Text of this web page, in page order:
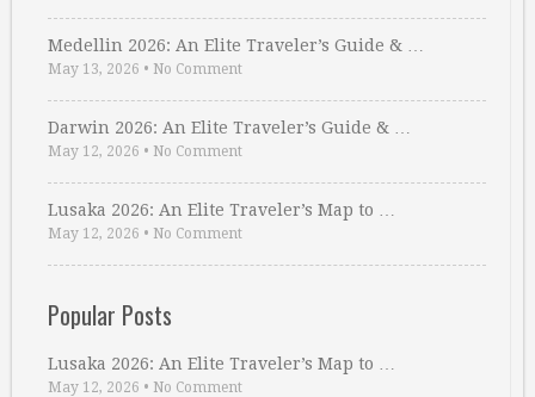
Medellin 2026: An Elite Traveler’s Guide & …
May 13, 2026 • No Comment
Darwin 2026: An Elite Traveler’s Guide & …
May 12, 2026 • No Comment
Lusaka 2026: An Elite Traveler’s Map to …
May 12, 2026 • No Comment
Popular Posts
Lusaka 2026: An Elite Traveler’s Map to …
May 12, 2026 • No Comment